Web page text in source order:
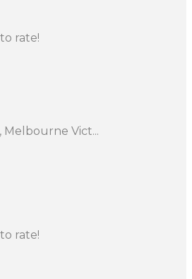
rate!
Melbourne Vict...
rate!